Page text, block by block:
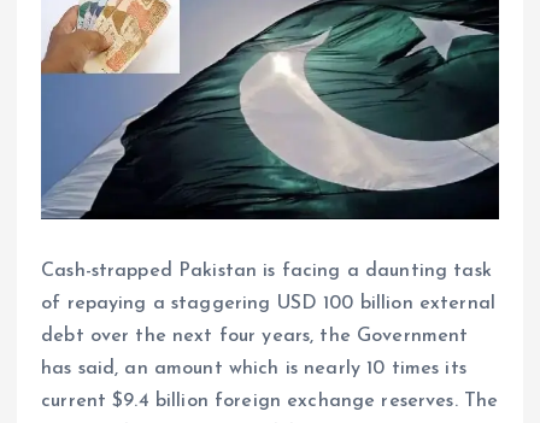
Cash-strapped Pakistan is facing a daunting task
of repaying a staggering USD 100 billion external
debt over the next four years, the Government
has said, an amount which is nearly 10 times its
current $9.4 billion foreign exchange reserves. The